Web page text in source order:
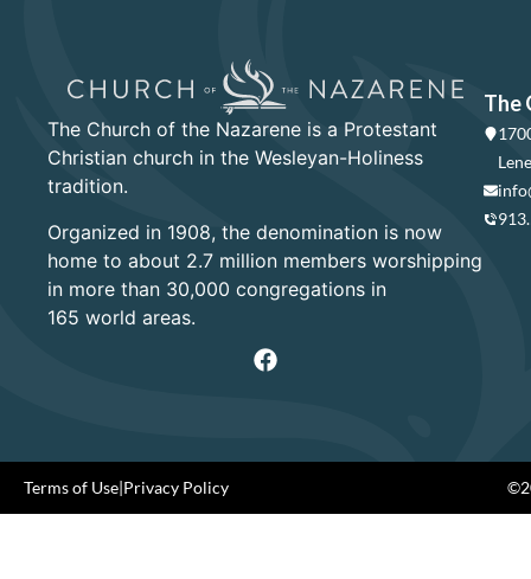
The Church of the Nazarene is a Protestant
Christian church in the Wesleyan-Holiness
tradition.
Organized in 1908, the denomination is now
home to about 2.7 million members worshipping
in more than 30,000 congregations in
165 world areas.
The
Terms of Use|Privacy Policy